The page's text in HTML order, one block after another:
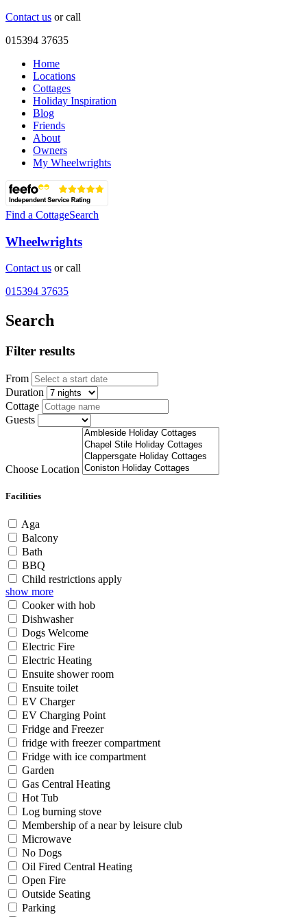
Contact us or call
015394 37635
Home
Locations
Cottages
Holiday Inspiration
Blog
Friends
About
Owners
My Wheelwrights
Find a CottageSearch
Wheelwrights
Contact us or call
015394 37635
Search
Filter results
From
Duration
Cottage
Guests
Choose Location
Facilities
Aga
Balcony
Bath
BBQ
Child restrictions apply
show more
Cooker with hob
Dishwasher
Dogs Welcome
Electric Fire
Electric Heating
Ensuite shower room
Ensuite toilet
EV Charger
EV Charging Point
Fridge and Freezer
fridge with freezer compartment
Fridge with ice compartment
Garden
Gas Central Heating
Hot Tub
Log burning stove
Membership of a near by leisure club
Microwave
No Dogs
Oil Fired Central Heating
Open Fire
Outside Seating
Parking